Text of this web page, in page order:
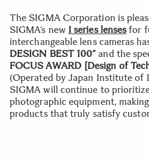
The SIGMA Corporation is
SIGMA’s new I series lensesfor
interchangeable lens cameras
DESIGN BEST 100” and the
FOCUS AWARD [Design of
(Operated by Japan Institute of
SIGMA will continue to
photographic equipment,
products that truly satisfy